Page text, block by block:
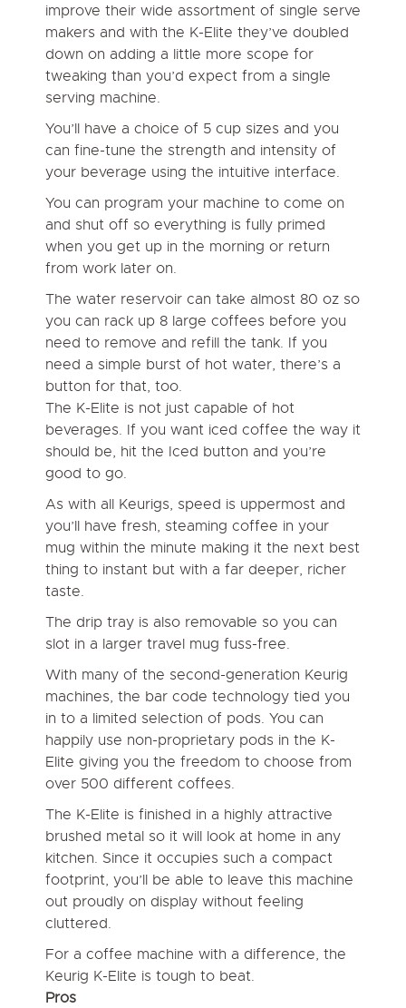
improve their wide assortment of single serve
makers and with the K-Elite they’ve doubled
down on adding a little more scope for
tweaking than you’d expect from a single
serving machine.
You’ll have a choice of 5 cup sizes and you
can fine-tune the strength and intensity of
your beverage using the intuitive interface.
You can program your machine to come on
and shut off so everything is fully primed
when you get up in the morning or return
from work later on.
The water reservoir can take almost 80 oz so
you can rack up 8 large coffees before you
need to remove and refill the tank. If you
need a simple burst of hot water, there’s a
button for that, too.
The K-Elite is not just capable of hot
beverages. If you want iced coffee the way it
should be, hit the Iced button and you’re
good to go.
As with all Keurigs, speed is uppermost and
you’ll have fresh, steaming coffee in your
mug within the minute making it the next best
thing to instant but with a far deeper, richer
taste.
The drip tray is also removable so you can
slot in a larger travel mug fuss-free.
With many of the second-generation Keurig
machines, the bar code technology tied you
in to a limited selection of pods. You can
happily use non-proprietary pods in the K-
Elite giving you the freedom to choose from
over 500 different coffees.
The K-Elite is finished in a highly attractive
brushed metal so it will look at home in any
kitchen. Since it occupies such a compact
footprint, you’ll be able to leave this machine
out proudly on display without feeling
cluttered.
For a coffee machine with a difference, the
Keurig K-Elite is tough to beat.
Pros